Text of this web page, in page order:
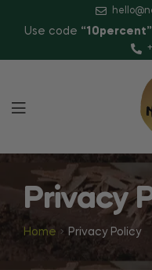
Use code “10percent”
Privacy
Home Privacy Policy